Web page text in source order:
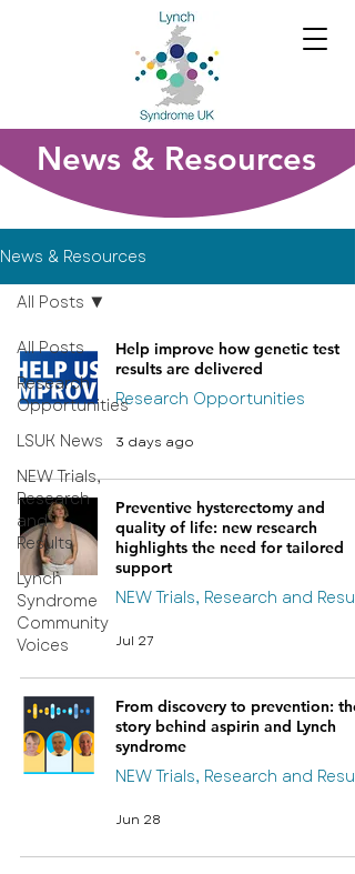
News & Resources
News & Resources
All Posts
Research
Opportunities
LSUK News
NEW Trials,
Research
and
Results
Lynch
Syndrome
Community
Voices
All Posts
Help improve how genetic test
results are delivered
Research Opportunities
3 days ago
Preventive hysterectomy and
quality of life: new research
highlights the need for tailored
support
NEW Trials, Research and
Jul 27
From discovery to prevention: the
story behind aspirin and Lynch
syndrome
NEW Trials, Research and
Jun 28